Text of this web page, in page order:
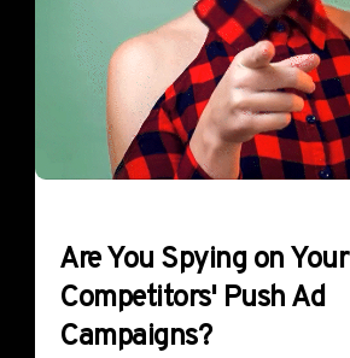
Are You Spying on Your
Competitors' Push Ad
Campaigns?